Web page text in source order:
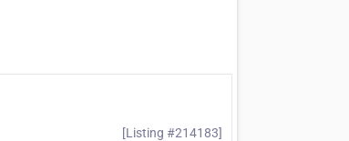
[Listing #214183]